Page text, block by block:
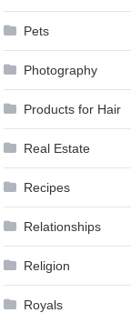
Pets
Photography
Products for Hair
Real Estate
Recipes
Relationships
Religion
Royals